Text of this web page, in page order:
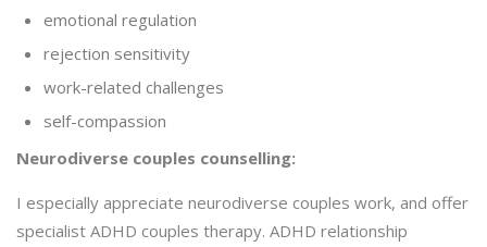
emotional regulation
rejection sensitivity
work-related challenges
self-compassion
Neurodiverse couples counselling:
I especially appreciate neurodiverse couples work, and offer
specialist ADHD couples therapy. ADHD relationship